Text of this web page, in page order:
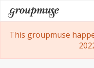
Skip
to
content
Groupmuse
This groupmuse